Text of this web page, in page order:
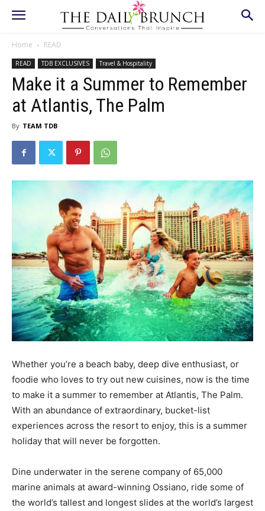
Home READ
READ TDB EXCLUSIVES Travel & Hospitality
Make it a Summer to Remember
at Atlantis, The Palm
By TEAM TDB
Whether you’re a beach baby, deep dive enthusiast, or
foodie who loves to try out new cuisines, now is the time
to make it a summer to remember at Atlantis, The Palm.
With an abundance of extraordinary, bucket-list
experiences across the resort to enjoy, this is a summer
holiday that will never be forgotten.
Dine underwater in the serene company of 65,000
marine animals at award-winning Ossiano, ride some of
the world’s tallest and longest slides at the world’s largest